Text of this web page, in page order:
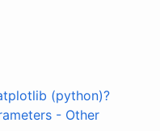
(python)?
- Other